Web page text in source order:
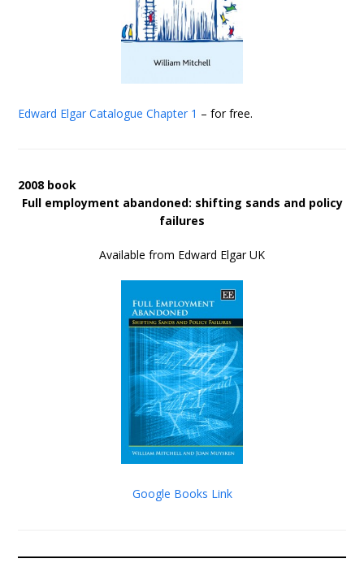
Edward Elgar Catalogue Chapter 1 – for free.
2008 book
Full employment abandoned: shifting sands and policy
failures
Available from Edward Elgar UK
Google Books Link